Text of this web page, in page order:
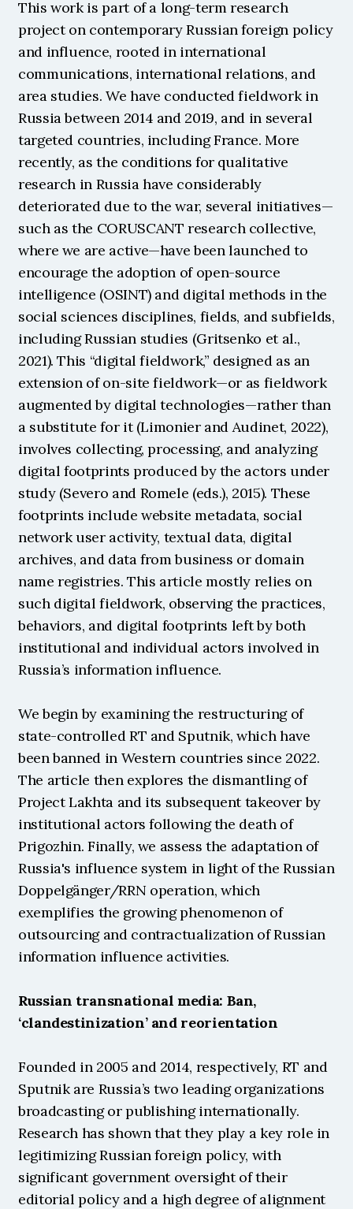
This work is part of a long-term research
project on contemporary Russian foreign policy
and influence, rooted in international
communications, international relations, and
area studies. We have conducted fieldwork in
Russia between 2014 and 2019, and in several
targeted countries, including France. More
recently, as the conditions for qualitative
research in Russia have considerably
deteriorated due to the war, several initiatives—
such as the CORUSCANT research collective,
where we are active—have been launched to
encourage the adoption of open-source
intelligence (OSINT) and digital methods in the
social sciences disciplines, fields, and subfields,
including Russian studies (Gritsenko et al.,
2021). This “digital fieldwork,” designed as an
extension of on-site fieldwork—or as fieldwork
augmented by digital technologies—rather than
a substitute for it (Limonier and Audinet, 2022),
involves collecting, processing, and analyzing
digital footprints produced by the actors under
study (Severo and Romele (eds.), 2015). These
footprints include website metadata, social
network user activity, textual data, digital
archives, and data from business or domain
name registries. This article mostly relies on
such digital fieldwork, observing the practices,
behaviors, and digital footprints left by both
institutional and individual actors involved in
Russia’s information influence.
We begin by examining the restructuring of
state-controlled RT and Sputnik, which have
been banned in Western countries since 2022.
The article then explores the dismantling of
Project Lakhta and its subsequent takeover by
institutional actors following the death of
Prigozhin. Finally, we assess the adaptation of
Russia's influence system in light of the Russian
Doppelgänger/RRN operation, which
exemplifies the growing phenomenon of
outsourcing and contractualization of Russian
information influence activities.
Russian transnational media: Ban,
‘clandestinization’ and reorientation
Founded in 2005 and 2014, respectively, RT and
Sputnik are Russia’s two leading organizations
broadcasting or publishing internationally.
Research has shown that they play a key role in
legitimizing Russian foreign policy, with
significant government oversight of their
editorial policy and a high degree of alignment